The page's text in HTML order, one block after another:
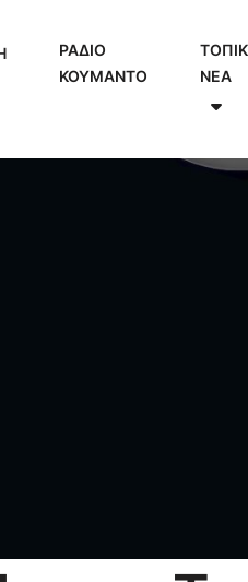
ΡΑΔΙΟ
ΚΟΥΜΑΝΤΟ
NEA